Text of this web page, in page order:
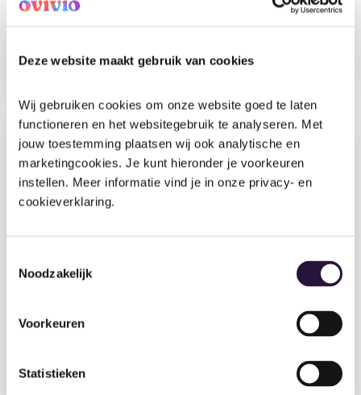
Deze website maakt gebruik van cookies
Wij gebruiken cookies om onze website goed te laten
functioneren en het websitegebruik te analyseren. Met
jouw toestemming plaatsen wij ook analytische en
marketingcookies. Je kunt hieronder je voorkeuren
instellen. Meer informatie vind je in onze privacy- en
cookieverklaring.
Noodzakelijk
Voorkeuren
Statistieken
intelligence through Ovivio Insights
tracking child development, managing staff,
keeping families connected and ensuring rigorous
26 May 2026
nursery
do, and you'll hear it in the examples. The child